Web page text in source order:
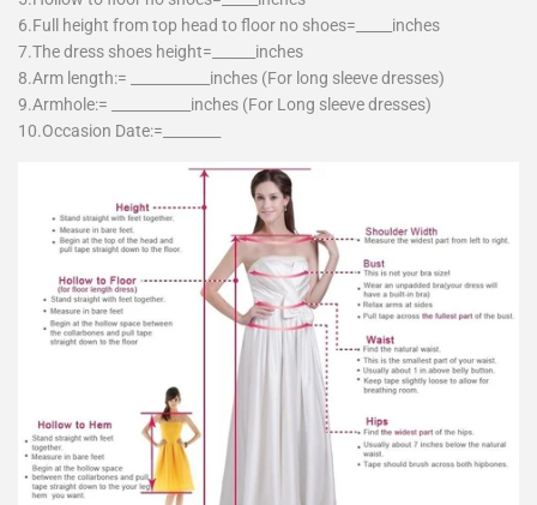
6.Full height from top head to floor no shoes=_____inches
7.The dress shoes height=______inches
8.Arm length:= ___________inches (For long sleeve dresses)
9.Armhole:= ___________inches (For Long sleeve dresses)
10.Occasion Date:=________